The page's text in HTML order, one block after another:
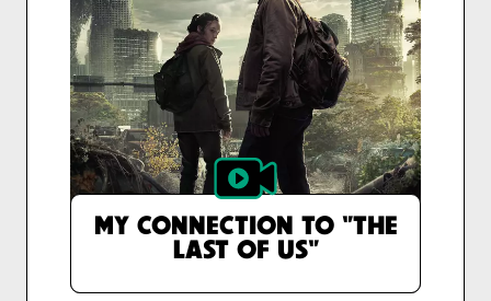
MY CONNECTION TO "THE
LAST OF US"